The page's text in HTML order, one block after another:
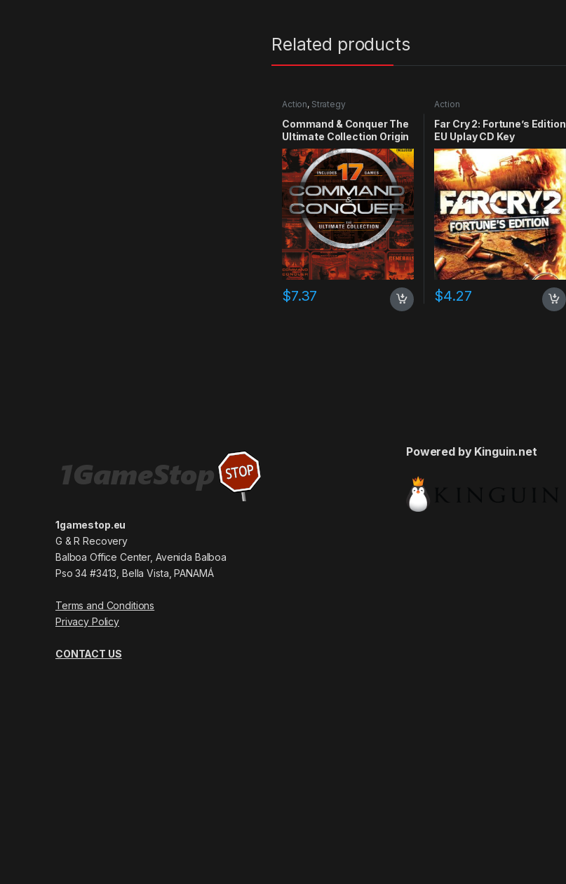
Related products
Action, Strategy
Command & Conquer The
Ultimate Collection Origin
CD Key
$7.37
Action
Far Cry 2: Fortune’s Edition
EU Uplay CD Key
$4.27
1gamestop.eu
G & R Recovery
Balboa Office Center, Avenida Balboa
Pso 34 #3413, Bella Vista, PANAMÁ
Terms and Conditions
Privacy Policy
CONTACT US
Powered by Kinguin.net